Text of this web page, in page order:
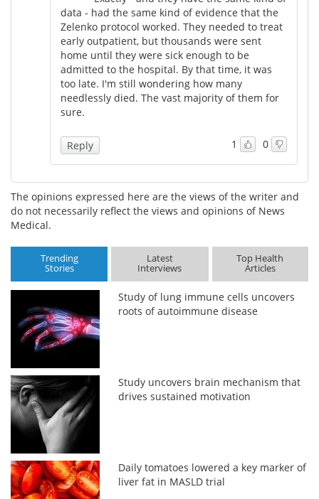
data - had the same kind of evidence that the
Zelenko protocol worked. They needed to treat
early outpatient, but thousands were sent
home until they were sick enough to be
admitted to the hospital. By that time, it was
too late. I'm still wondering how many
needlessly died. The vast majority of them for
sure.
1 0
Reply
The opinions expressed here are the views of the writer and
do not necessarily reflect the views and opinions of News
Medical.
Trending
Stories
Latest
Interviews
Top Health
Articles
Study of lung immune cells uncovers
roots of autoimmune disease
Study uncovers brain mechanism that
drives sustained motivation
Daily tomatoes lowered a key marker of
liver fat in MASLD trial